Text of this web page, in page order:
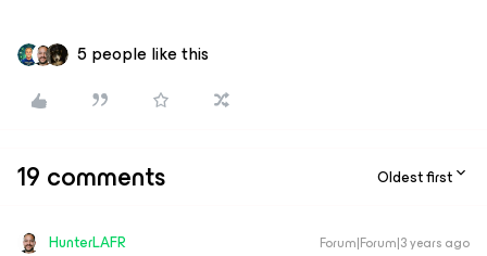
5 people like this
19 comments Oldest first
HunterLAFR Forum|Forum|3 years ago